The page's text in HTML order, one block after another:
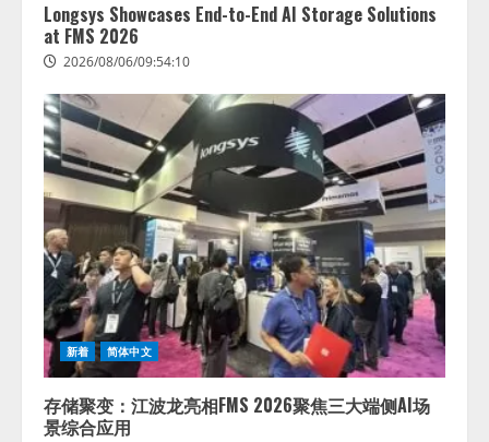
Longsys Showcases End-to-End AI Storage Solutions
at FMS 2026
2026/08/06/09:54:10
新着 简体中文
存储聚变：江波龙亮相FMS 2026聚焦三大端侧AI场
景综合应用